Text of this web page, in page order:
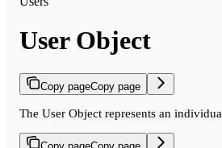
User Object
Copy pageCopy page
The User Object represents an